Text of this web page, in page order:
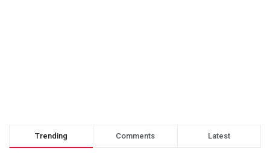
Trending Comments Latest